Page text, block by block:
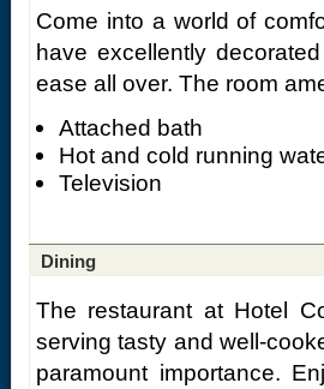
Come into a world of
have excellently
ease all over. The room
Attached bath
Hot and cold running
Television
Dining
The restaurant at Hotel
serving tasty and well-
paramount importance.